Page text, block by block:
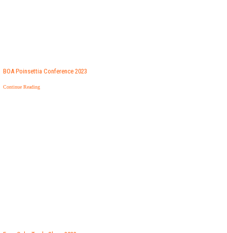
BOA Poinsettia Conference 2023
Continue Reading